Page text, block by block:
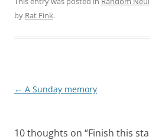
by Rat Fink.
Post
← A Sunday memory
10 thoughts on “Finish this